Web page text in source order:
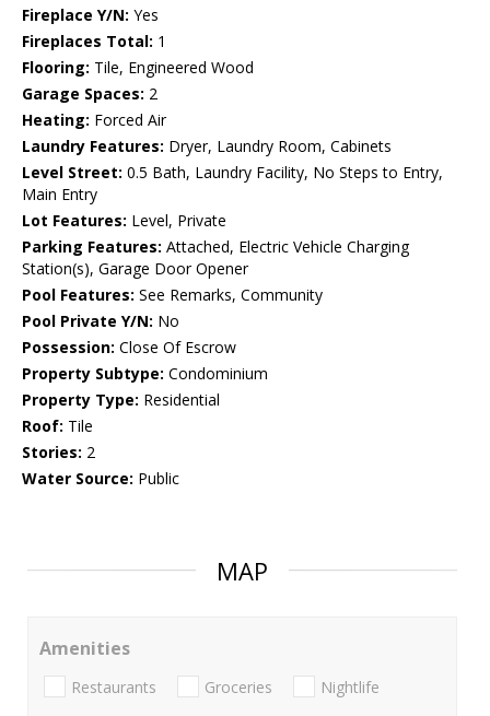
Fireplace Y/N: Yes
Fireplaces Total: 1
Flooring: Tile, Engineered Wood
Garage Spaces: 2
Heating: Forced Air
Laundry Features: Dryer, Laundry Room, Cabinets
Level Street: 0.5 Bath, Laundry Facility, No Steps to Entry,
Main Entry
Lot Features: Level, Private
Parking Features: Attached, Electric Vehicle Charging
Station(s), Garage Door Opener
Pool Features: See Remarks, Community
Pool Private Y/N: No
Possession: Close Of Escrow
Property Subtype: Condominium
Property Type: Residential
Roof: Tile
Stories: 2
Water Source: Public
MAP
Amenities
Restaurants Groceries Nightlife